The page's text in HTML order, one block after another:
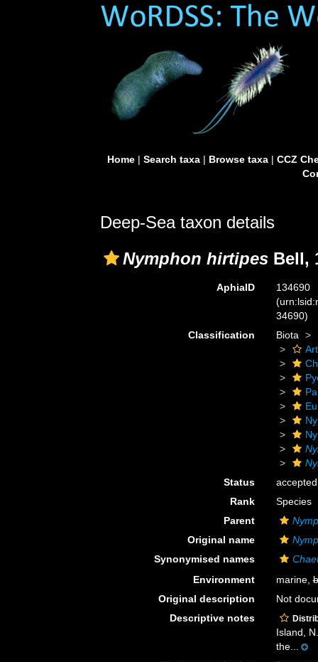
Home| Search taxa| Browse taxa| CCZ
Deep-Sea taxon details
Nymphon hirtipes Bell,
AphiaID
134690
34690)
Classification
Biota
Status
accepted
Rank
Species
Parent
Original name
Synonymised names
Environment
marine,
Original description
Not
Descriptive notes
Island,
the...